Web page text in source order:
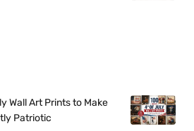
Wall Art Prints to Make
Patriotic